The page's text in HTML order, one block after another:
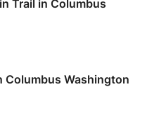
Trail in Columbus
Columbus Washington